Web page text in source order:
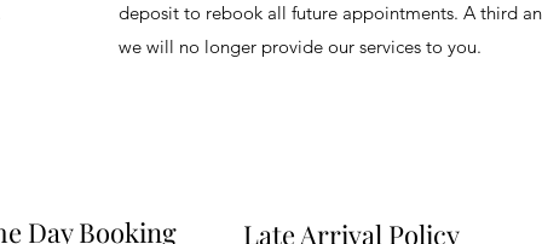
deposit to rebook all future appointments. A third
we will no longer provide our services to you.
Day Booking
Late Arrival Policy